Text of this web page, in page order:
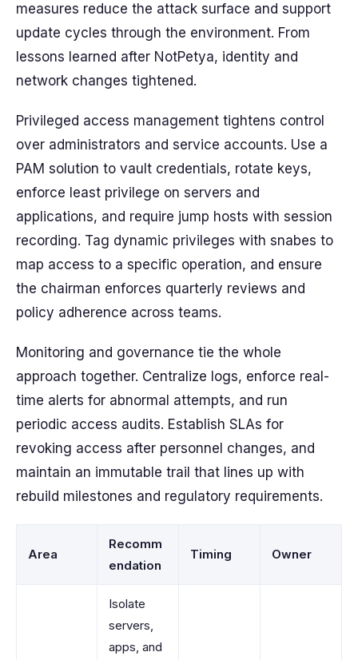
measures reduce the attack surface and support
update cycles through the environment. From
lessons learned after NotPetya, identity and
network changes tightened.
Privileged access management tightens control
over administrators and service accounts. Use a
PAM solution to vault credentials, rotate keys,
enforce least privilege on servers and
applications, and require jump hosts with session
recording. Tag dynamic privileges with snabes to
map access to a specific operation, and ensure
the chairman enforces quarterly reviews and
policy adherence across teams.
Monitoring and governance tie the whole
approach together. Centralize logs, enforce real-
time alerts for abnormal attempts, and run
periodic access audits. Establish SLAs for
revoking access after personnel changes, and
maintain an immutable trail that lines up with
rebuild milestones and regulatory requirements.
Area
Recomm
endation
Timing Owner
Isolate
servers,
apps, and